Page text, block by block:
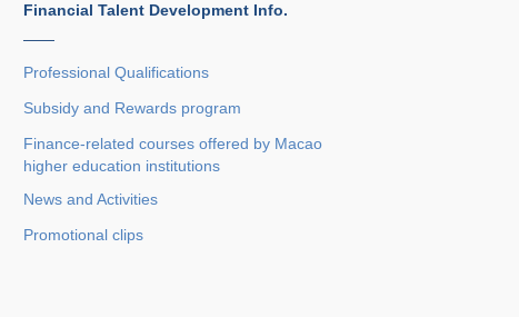
Financial Talent Development Info.
——
Professional Qualifications
Subsidy and Rewards program
Finance-related courses offered by Macao
higher education institutions
News and Activities
Promotional clips